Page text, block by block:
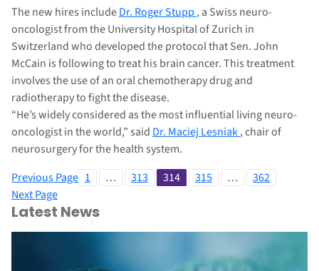
The new hires includeDr. Roger Stupp , a Swiss neuro-
oncologist from the University Hospital of Zurich in
Switzerland who developed the protocol that Sen. John
McCain is following to treat his brain cancer. This treatment
involves the use of an oral chemotherapy drug and
radiotherapy to fight the disease.
“He’s widely considered as the most influential living neuro-
oncologist in the world,” said Dr. Maciej Lesniak, chair of
neurosurgery for the health system.
Previous Page 1 … 313 314 315 …
362
Next Page
Latest News